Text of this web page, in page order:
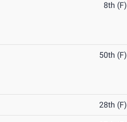
8th (F)
50th (F)
28th (F)